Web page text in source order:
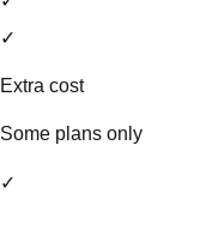
✓
Extra cost
Some plans only
✓